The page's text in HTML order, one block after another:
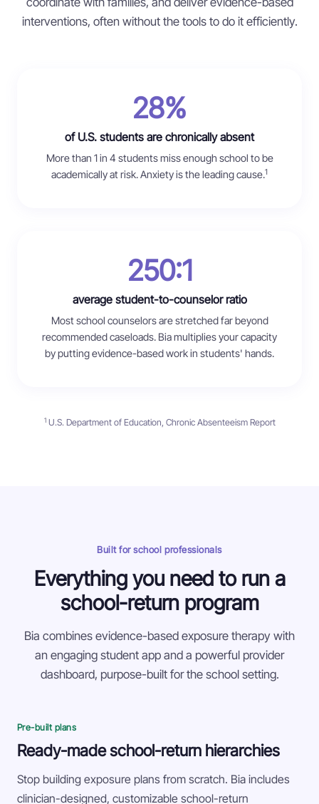
interventions, often without the tools to do it efficiently.
28%
of U.S. students are chronically absent
More than 1 in 4 students miss enough school to be
academically at risk. Anxiety is the leading cause.1
250:1
average student-to-counselor ratio
Most school counselors are stretched far beyond
recommended caseloads. Bia multiplies your capacity
by putting evidence-based work in students' hands.
1 U.S. Department of Education, Chronic Absenteeism Report
Built for school professionals
Everything you need to run a
school-return program
Bia combines evidence-based exposure therapy with
an engaging student app and a powerful provider
dashboard, purpose-built for the school setting.
Pre-built plans
Ready-made school-return hierarchies
Stop building exposure plans from scratch. Bia includes
clinician-designed, customizable school-return